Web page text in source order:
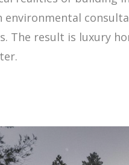
The result is luxury